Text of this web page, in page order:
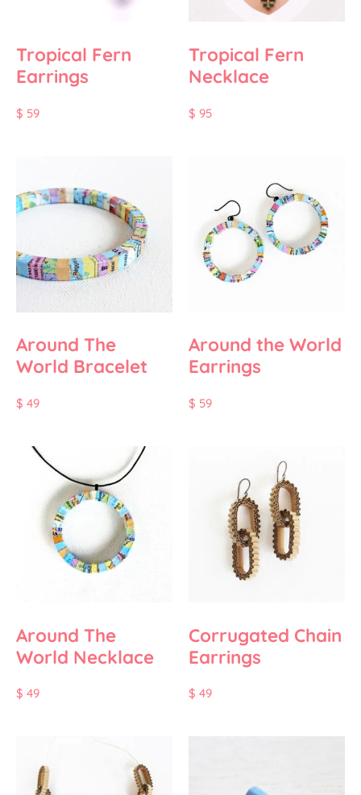
Tropical Fern
Earrings
$ 59
Tropical Fern
Necklace
$ 95
Around The
World Bracelet
$ 49
Around the World
Earrings
$ 59
Around The
World Necklace
$ 49
Corrugated Chain
Earrings
$ 49